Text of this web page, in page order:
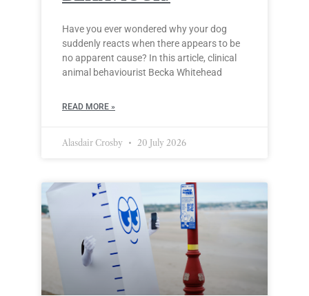
Have you ever wondered why your dog
suddenly reacts when there appears to be
no apparent cause? In this article, clinical
animal behaviourist Becka Whitehead
READ MORE »
Alasdair Crosby 20 July 2026